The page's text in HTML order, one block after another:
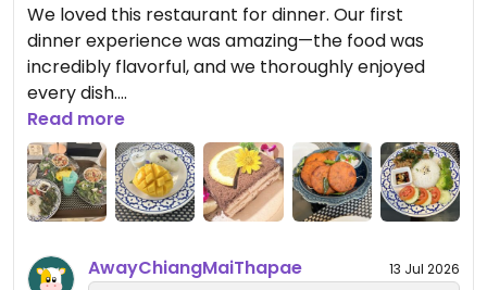
We loved this restaurant for dinner. Our first
dinner experience was amazing—the food was
incredibly flavorful, and we thoroughly enjoyed
every dish.
However, when we ordered room service from the
restaurant on the next two nights, the food was
much too salty and didn't taste nearly as good as
our first meal. After that, we decided to skip the
entrees and just stopped by for smoothies and
desserts instead, which were still enjoyable.
Read more
AwayChiangMaiThapae 13 Jul 2026